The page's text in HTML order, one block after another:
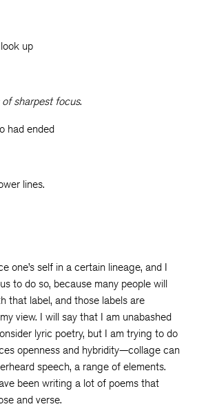
up
sharpest focus.
had ended
lines.
one’s self in a certain lineage, and I
to do so, because many people will
that label, and those labels are
view. I will say that I am unabashed
lyric poetry, but I am trying to do
openness and hybridity—collage can
speech, a range of elements.
been writing a lot of poems that
and verse.